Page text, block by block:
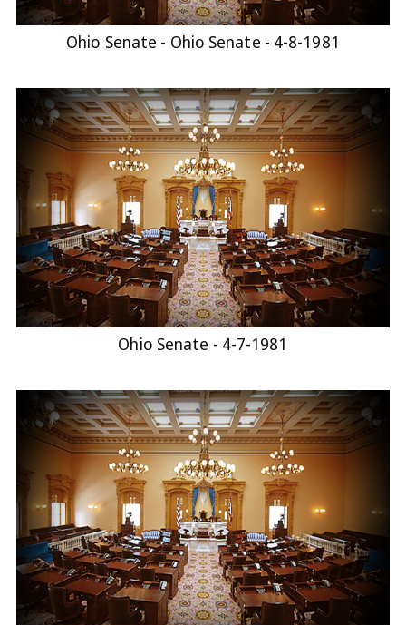
Ohio Senate - Ohio Senate - 4-8-1981
Ohio Senate - 4-7-1981